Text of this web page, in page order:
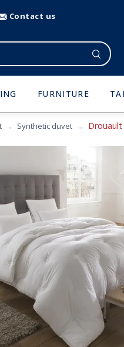
Contact us
FURNITURE
Synthetic duvet